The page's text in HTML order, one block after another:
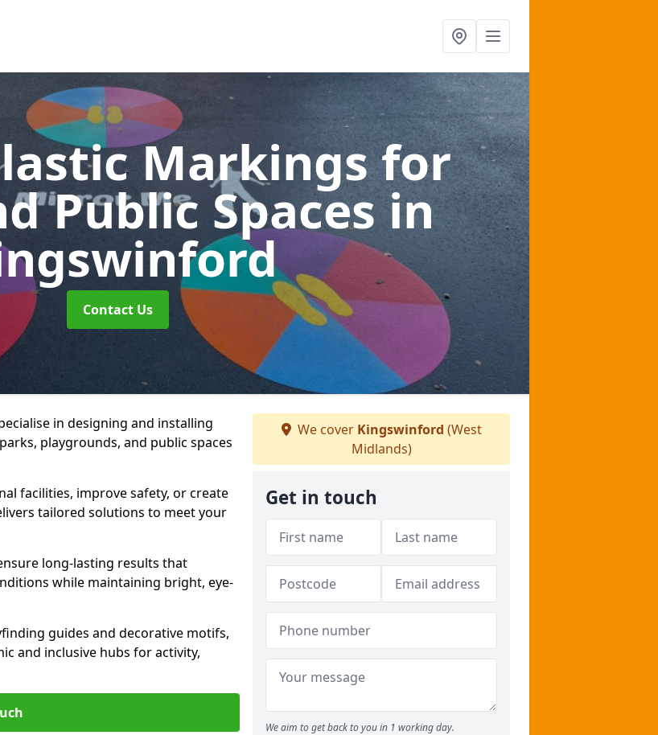
Markings for
Public Spacesin
Contact Us
in designing and installing
playgrounds, and public spaces
facilities, improve safety, or create
tailored solutions to meet your
long-lasting results that
while maintaining bright, eye-
guides and decorative motifs,
and inclusive hubs for activity,
We cover Kingswinford (West
Midlands)
Get in touch
We aim to get back to you in 1 working day.